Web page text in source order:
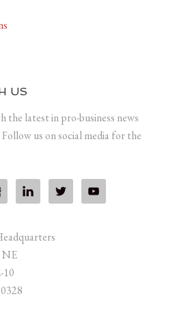
US
the latest in pro-business news
us on social media for the
NE
10